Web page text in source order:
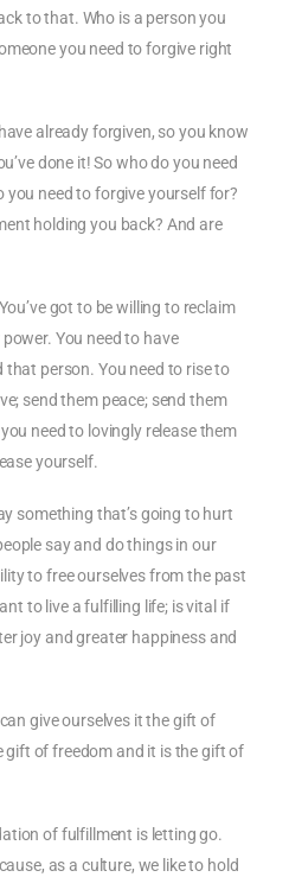
to that. Who is a person you
you need to forgive right
already forgiven, so you know
done it! So who do you need
need to forgive yourself for?
holding you back? And are
got to be willing to reclaim
You need to have
person. You need to rise to
send them peace; send them
need to lovingly release them
yourself.
something that’s going to hurt
say and do things in our
to free ourselves from the past
to live a fulfilling life; is vital if
joy and greater happiness and
give ourselves it the gift of
gift of freedom and it is the gift of
of fulfillment is letting go.
as a culture, we like to hold